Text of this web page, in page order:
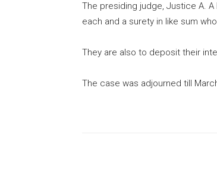
The presiding judge, Justice A. A
each and a surety in like sum
They are also to deposit their
The case was adjourned till